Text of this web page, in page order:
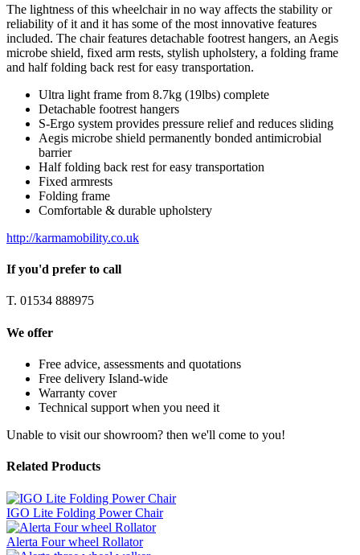
The lightness of this wheelchair in no way affects the stability or
reliability of it and it has some of the most innovative features
included. The chair features detachable footrest hangers, an Aegis
microbe shield, fixed arm rests, stylish upholstery, a folding frame
and half folding back rest for easy transportation.
Ultra light frame from 8.7kg (19lbs) complete
Detachable footrest hangers
S-Ergo system provides pressure relief and reduces sliding
Aegis microbe shield permanently bonded antimicrobial
barrier
Half folding back rest for easy transportation
Fixed armrests
Folding frame
Comfortable & durable upholstery
http://karmamobility.co.uk
If you'd prefer to call
T. 01534 888975
We offer
Free advice, assessments and quotations
Free delivery Island-wide
Warranty cover
Technical support when you need it
Unable to visit our showroom? then we'll come to you!
Related Products
IGO Lite Folding Power Chair
Alerta Four wheel Rollator